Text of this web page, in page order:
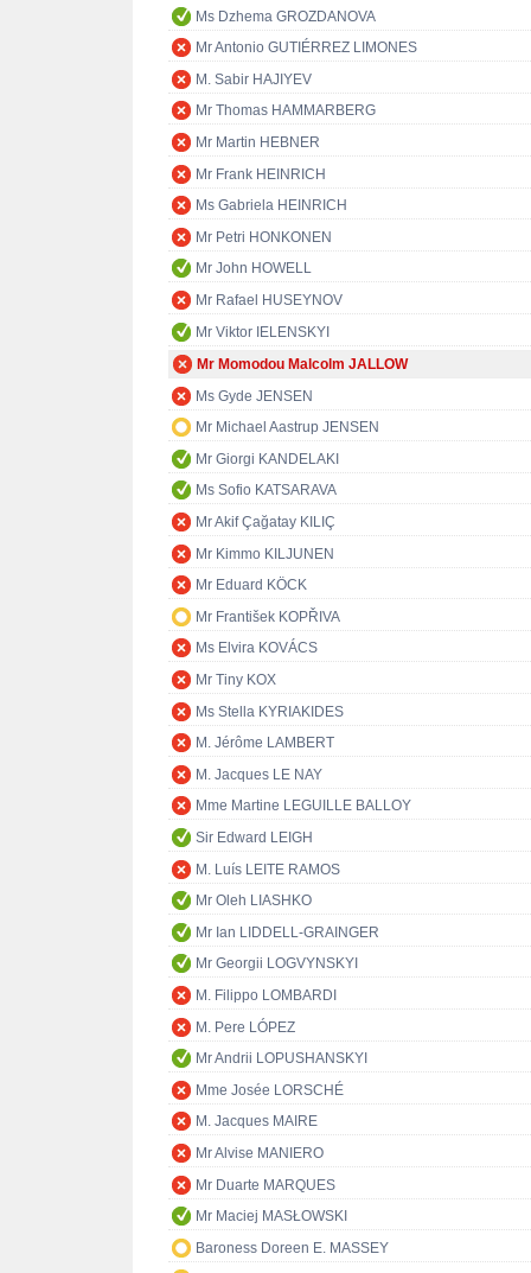
Ms Dzhema GROZDANOVA
Mr Antonio GUTIÉRREZ LIMONES
M. Sabir HAJIYEV
Mr Thomas HAMMARBERG
Mr Martin HEBNER
Mr Frank HEINRICH
Ms Gabriela HEINRICH
Mr Petri HONKONEN
Mr John HOWELL
Mr Rafael HUSEYNOV
Mr Viktor IELENSKYI
Mr Momodou Malcolm JALLOW
Ms Gyde JENSEN
Mr Michael Aastrup JENSEN
Mr Giorgi KANDELAKI
Ms Sofio KATSARAVA
Mr Akif Çağatay KILIÇ
Mr Kimmo KILJUNEN
Mr Eduard KÖCK
Mr František KOPŘIVA
Ms Elvira KOVÁCS
Mr Tiny KOX
Ms Stella KYRIAKIDES
M. Jérôme LAMBERT
M. Jacques LE NAY
Mme Martine LEGUILLE BALLOY
Sir Edward LEIGH
M. Luís LEITE RAMOS
Mr Oleh LIASHKO
Mr Ian LIDDELL-GRAINGER
Mr Georgii LOGVYNSKYI
M. Filippo LOMBARDI
M. Pere LÓPEZ
Mr Andrii LOPUSHANSKYI
Mme Josée LORSCHÉ
M. Jacques MAIRE
Mr Alvise MANIERO
Mr Duarte MARQUES
Mr Maciej MASŁOWSKI
Baroness Doreen E. MASSEY